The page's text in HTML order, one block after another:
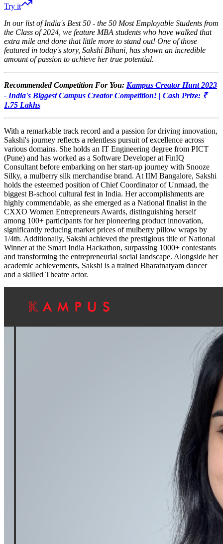
Try it
In our list of India's Best 50 - the 50 Most Employable Students from
the Class of 2024, we feature MBA students who have walked that
extra mile and done that little more to stand out! One of those
featured in today's story, Sakshi Bihani, has shown an incredible
amount of passion to achieve her true potential.
Recommended Competition For You: Kampus Creator Hunt 2023
- India's Biggest Campus Creator Competition! | Cash Prize: ₹
1.75 Lakhs
With a remarkable track record and a passion for driving innovation,
Sakshi's journey reflects a relentless pursuit of excellence across
various domains. She holds an IT Engineering degree from PICT
(Pune) and has worked as a Software Developer at FinIQ
Consultant before embarking on her start-up journey with Snooze
Silky, a mulberry silk merchandise brand. At IIM Bangalore, Sakshi
holds the esteemed position of Chief Coordinator of Unmaad, the
biggest B-school cultural fest in India. Her accomplishments are
highly commendable, as she emerged as a National finalist in the
CXXO Women Entrepreneurs Awards, distinguishing herself
among 100+ participants for her pioneering product innovation,
significantly reducing market prices of mulberry pillow wraps by
1/4th. Additionally, Sakshi achieved the prestigious title of National
Winner at the Smart India Hackathon, surpassing 1000+ contestants
and transforming the entrepreneurial social landscape. Alongside her
academic achievements, Sakshi is a trained Bharatnatyam dancer
and a skilled Theatre actor.